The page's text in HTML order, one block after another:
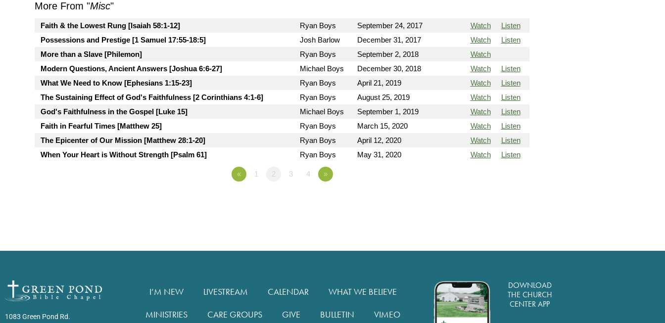
More From "Misc"
Faith & the Lowest Rung [Isaiah 58:1-12] Ryan Boys September 24, 2017 Watch
Listen
Possessions and Prestige [1 Samuel 17:55-18:5]
Josh Barlow December 31, 2017 Watch
Listen
More than a Slave [Philemon]
Ryan Boys September 2, 2018
Watch
Modern Questions, Ancient Answers [Joshua 6:6-27]
Michael Boys December 30, 2018 Watch
Listen
What We Need to Know [Ephesians 1:15-23]
Ryan Boys April 21, 2019 Watch
Listen
The Sustaining Effect of God's Faithfulness [2 Corinthians 4:1-6]
Ryan Boys August 25, 2019 Watch
Listen
God's Faithfulness in the Gospel [Luke 15]
Michael Boys September 1, 2019 Watch
Listen
Faith in Fearful Times [Matthew 25]
Ryan Boys March 15, 2020 Watch
Listen
The Epicenter of Our Mission [Matthew 28:1-20]
Ryan Boys April 12, 2020 Watch
Listen
When Your Heart is Without Strength [Psalm 61]
Ryan Boys May 31, 2020 Watch Listen
« 1 2 3 4 »
1083 Green Pond Rd.
I’M NEW LIVESTREAM CALENDAR
WHAT WE BELIEVE
MINISTRIES
CARE GROUPS GIVE BULLETIN VIMEO
DOWNLOAD
THE CHURCH
CENTER APP